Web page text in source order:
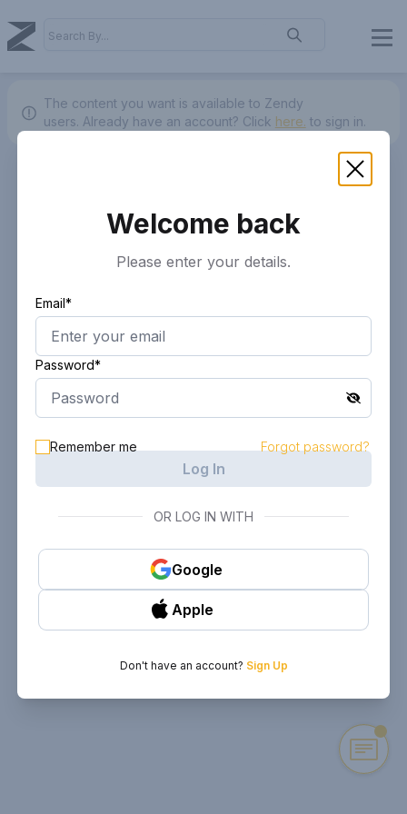
The content you want is available to Zendy
users. Already have an account? Click here. to sign in.
Welcome back
Please enter your details.
Email*
Password*
Remember me Forgot password?
Log In
OR LOG IN WITH
Google
Apple
Don't have an account? Sign Up